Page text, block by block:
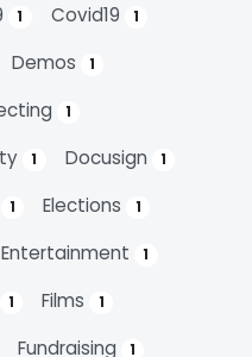
1 Covid19 1
Demos 1
1
1 Docusign 1
1 Elections 1
Entertainment 1
1 Films 1
Fundraising 1